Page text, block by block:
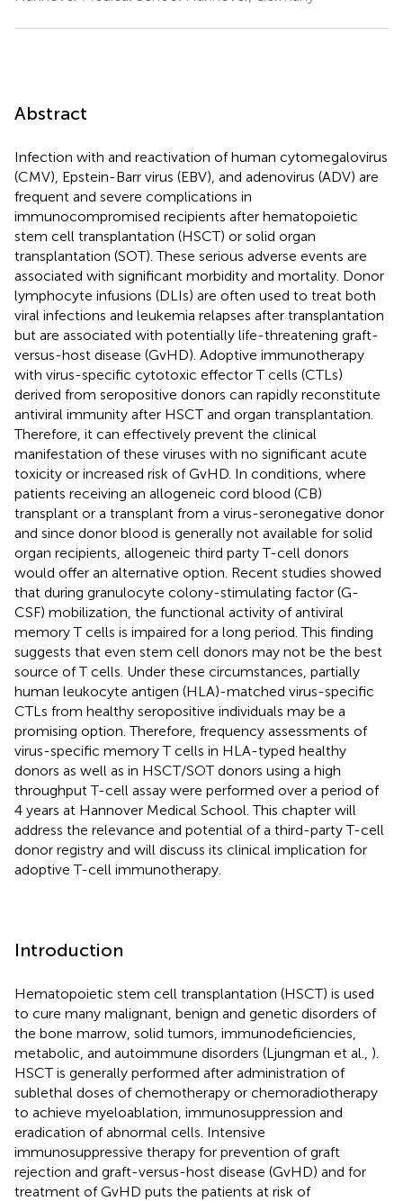
Abstract
Infection with and reactivation of human cytomegalovirus
(CMV), Epstein-Barr virus (EBV), and adenovirus (ADV) are
frequent and severe complications in
immunocompromised recipients after hematopoietic
stem cell transplantation (HSCT) or solid organ
transplantation (SOT). These serious adverse events are
associated with significant morbidity and mortality. Donor
lymphocyte infusions (DLIs) are often used to treat both
viral infections and leukemia relapses after transplantation
but are associated with potentially life-threatening graft-
versus-host disease (GvHD). Adoptive immunotherapy
with virus-specific cytotoxic effector T cells (CTLs)
derived from seropositive donors can rapidly reconstitute
antiviral immunity after HSCT and organ transplantation.
Therefore, it can effectively prevent the clinical
manifestation of these viruses with no significant acute
toxicity or increased risk of GvHD. In conditions, where
patients receiving an allogeneic cord blood (CB)
transplant or a transplant from a virus-seronegative donor
and since donor blood is generally not available for solid
organ recipients, allogeneic third party T-cell donors
would offer an alternative option. Recent studies showed
that during granulocyte colony-stimulating factor (G-
CSF) mobilization, the functional activity of antiviral
memory T cells is impaired for a long period. This finding
suggests that even stem cell donors may not be the best
source of T cells. Under these circumstances, partially
human leukocyte antigen (HLA)-matched virus-specific
CTLs from healthy seropositive individuals may be a
promising option. Therefore, frequency assessments of
virus-specific memory T cells in HLA-typed healthy
donors as well as in HSCT/SOT donors using a high
throughput T-cell assay were performed over a period of
4 years at Hannover Medical School. This chapter will
address the relevance and potential of a third-party T-cell
donor registry and will discuss its clinical implication for
adoptive T-cell immunotherapy.
Introduction
Hematopoietic stem cell transplantation (HSCT) is used
to cure many malignant, benign and genetic disorders of
the bone marrow, solid tumors, immunodeficiencies,
metabolic, and autoimmune disorders (Ljungman et al., ).
HSCT is generally performed after administration of
sublethal doses of chemotherapy or chemoradiotherapy
to achieve myeloablation, immunosuppression and
eradication of abnormal cells. Intensive
immunosuppressive therapy for prevention of graft
rejection and graft-versus-host disease (GvHD) and for
treatment of GvHD puts the patients at risk of